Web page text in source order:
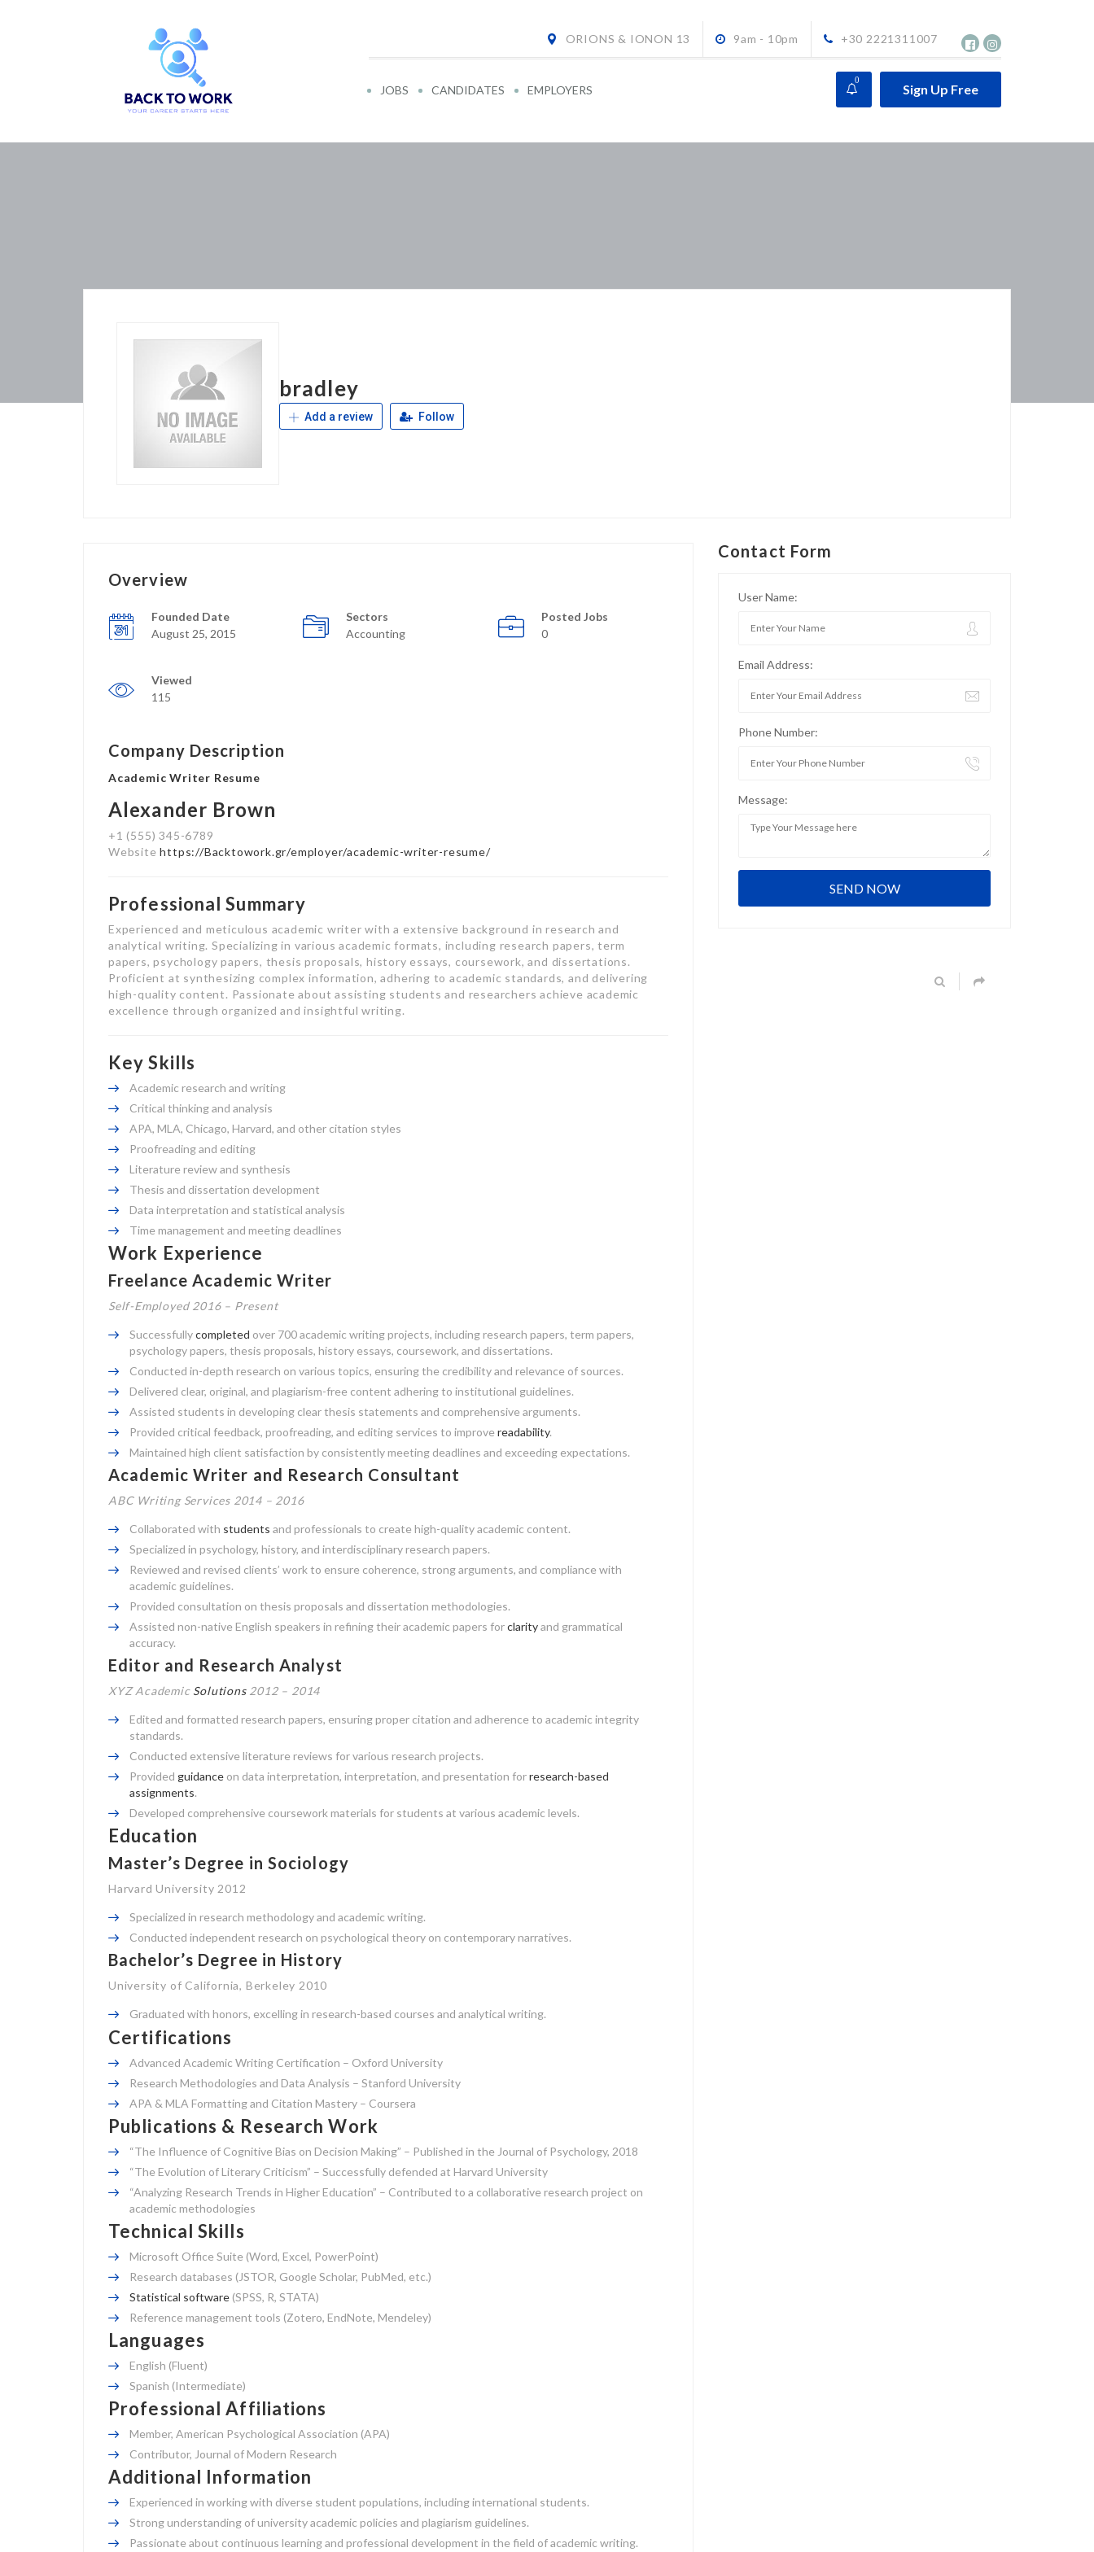
+30 2221311007
9am - 10pm
ORIONS & IONON 13
JOBS CANDIDATES EMPLOYERS
0
Sign Up Free
bradley
Add a review Follow
Overview
Founded Date
August 25, 2015
Sectors
Accounting
Posted Jobs
0
Viewed
115
Company Description
Academic Writer Resume
Alexander Brown
+1 (555) 345-6789
Websitehttps://Backtowork.gr/employer/academic-writer-resume/
Professional Summary
Experienced and meticulous academic writer with a extensive background in research and
analytical writing. Specializing in various academic formats, including research papers, term
papers, psychology papers, thesis proposals, history essays, coursework, and dissertations.
Proficient at synthesizing complex information, adhering to academic standards, and delivering
high-quality content. Passionate about assisting students and researchers achieve academic
excellence through organized and insightful writing.
Key Skills
Academic research and writing
Critical thinking and analysis
APA, MLA, Chicago, Harvard, and other citation styles
Proofreading and editing
Literature review and synthesis
Thesis and dissertation development
Data interpretation and statistical analysis
Time management and meeting deadlines
Work Experience
Freelance Academic Writer
Self-Employed 2016 – Present
Successfullycompleted over 700 academic writing projects, including research papers, term papers,
psychology papers, thesis proposals, history essays, coursework, and dissertations.
Conducted in-depth research on various topics, ensuring the credibility and relevance of sources.
Delivered clear, original, and plagiarism-free content adhering to institutional guidelines.
Assisted students in developing clear thesis statements and comprehensive arguments.
Provided critical feedback, proofreading, and editing services to improve readability.
Maintained high client satisfaction by consistently meeting deadlines and exceeding expectations.
Academic Writer and Research Consultant
ABC Writing Services 2014 – 2016
Collaborated with students and professionals to create high-quality academic content.
Specialized in psychology, history, and interdisciplinary research papers.
Reviewed and revised clients’ work to ensure coherence, strong arguments, and compliance with
academic guidelines.
Provided consultation on thesis proposals and dissertation methodologies.
Assisted non-native English speakers in refining their academic papers forclarityand grammatical
accuracy.
Editor and Research Analyst
XYZ Academic Solutions2012 – 2014
Edited and formatted research papers, ensuring proper citation and adherence to academic integrity
standards.
Conducted extensive literature reviews for various research projects.
Provided guidance on data interpretation, interpretation, and presentation forresearch-based
assignments.
Developed comprehensive coursework materials for students at various academic levels.
Education
Master’s Degree in Sociology
Harvard University 2012
Specialized in research methodology and academic writing.
Conducted independent research on psychological theory on contemporary narratives.
Bachelor’s Degree in History
University of California, Berkeley 2010
Graduated with honors, excelling in research-based courses and analytical writing.
Certifications
Advanced Academic Writing Certification – Oxford University
Research Methodologies and Data Analysis – Stanford University
APA & MLA Formatting and Citation Mastery – Coursera
Publications & Research Work
“The Influence of Cognitive Bias on Decision Making” – Published in the Journal of Psychology, 2018
“The Evolution of Literary Criticism” – Successfully defended at Harvard University
“Analyzing Research Trends in Higher Education” – Contributed to a collaborative research project on
academic methodologies
Technical Skills
Microsoft Office Suite (Word, Excel, PowerPoint)
Research databases (JSTOR, Google Scholar, PubMed, etc.)
Statistical software (SPSS, R, STATA)
Reference management tools (Zotero, EndNote, Mendeley)
Languages
English (Fluent)
Spanish (Intermediate)
Professional Affiliations
Member, American Psychological Association (APA)
Contributor, Journal of Modern Research
Additional Information
Experienced in working with diverse student populations, including international students.
Strong understanding of university academic policies and plagiarism guidelines.
Passionate about continuous learning and professional development in the field of academic writing.
Contact Form
User Name:
Email Address:
Phone Number:
Message: